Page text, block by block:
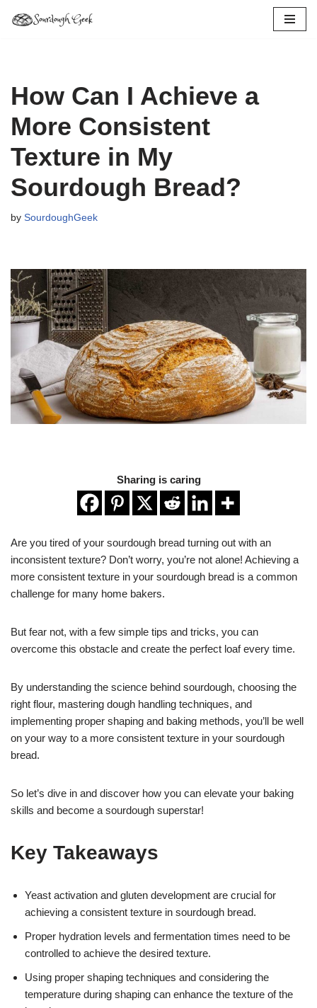
How Can I Achieve a
More Consistent
Texture in My
Sourdough Bread?
by SourdoughGeek
Sharing is caring
Are you tired of your sourdough bread turning out with an
inconsistent texture? Don’t worry, you’re not alone! Achieving a
more consistent texture in your sourdough bread is a common
challenge for many home bakers.
But fear not, with a few simple tips and tricks, you can
overcome this obstacle and create the perfect loaf every time.
By understanding the science behind sourdough, choosing the
right flour, mastering dough handling techniques, and
implementing proper shaping and baking methods, you’ll be well
on your way to a more consistent texture in your sourdough
bread.
So let’s dive in and discover how you can elevate your baking
skills and become a sourdough superstar!
Key Takeaways
Yeast activation and gluten development are crucial for
achieving a consistent texture in sourdough bread.
Proper hydration levels and fermentation times need to be
controlled to achieve the desired texture.
Using proper shaping techniques and considering the
temperature during shaping can enhance the texture of the